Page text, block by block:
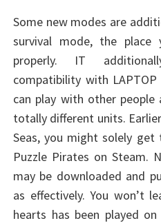
Some new modes are
survival mode, the
properly. IT
compatibility with
can play with other people
totally different units.
Seas, you might solely
Puzzle Pirates on Steam.
may be downloaded and
as effectively. You won’t
hearts has been played